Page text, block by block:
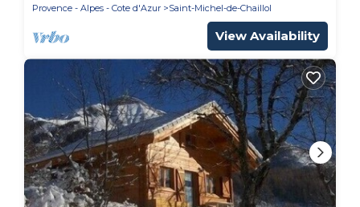
Provence - Alpes - Cote d'Azur
Saint-Michel-de-Chaillol
View Availability